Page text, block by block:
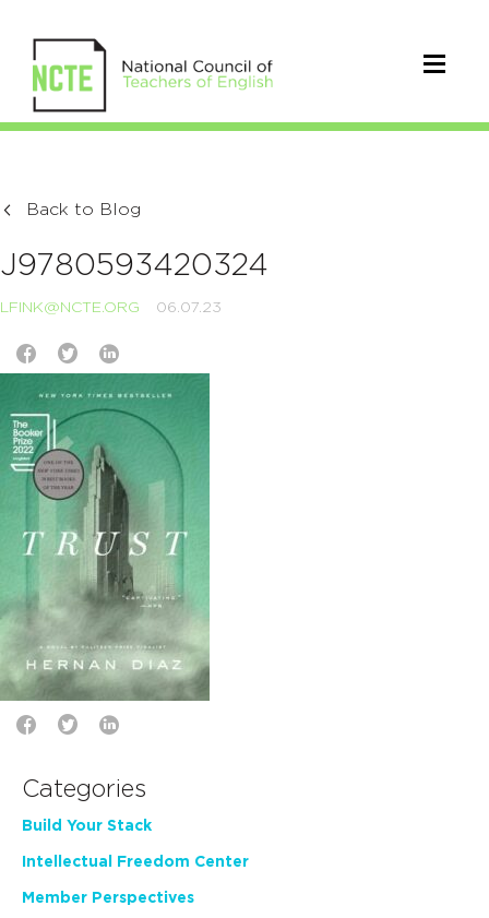
Back to Blog
J9780593420324
LFINK@NCTE.ORG 06.07.23
Categories
Build Your Stack
Intellectual Freedom Center
Member Perspectives